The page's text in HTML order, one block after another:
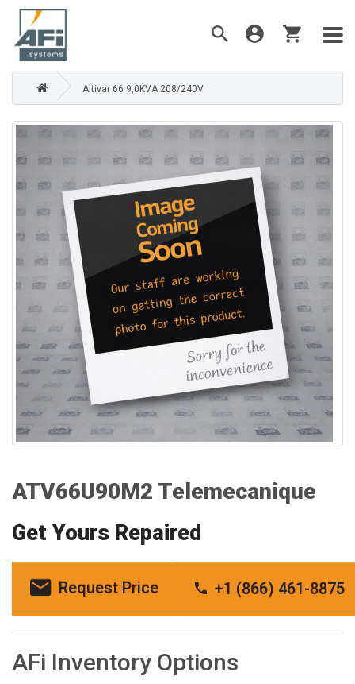
Altivar 66 9,0KVA 208/240V
ATV66U90M2 Telemecanique
Get Yours Repaired
Request Price +1 (866) 461-8875
AFi Inventory Options